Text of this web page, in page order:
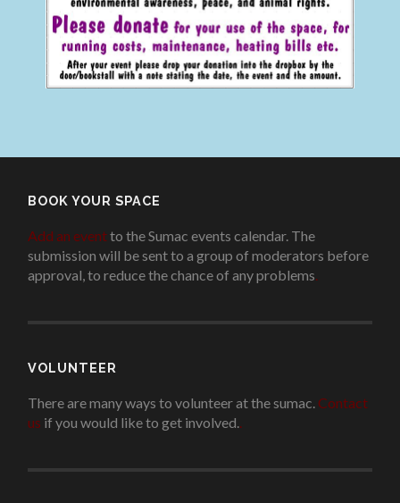
BOOK YOUR SPACE
Add an eventto the Sumac events calendar. The
submission will be sent to a group of moderators before
approval, to reduce the chance of any problems.
VOLUNTEER
There are many ways to volunteer at the sumac. Contact
us if you would like to get involved..